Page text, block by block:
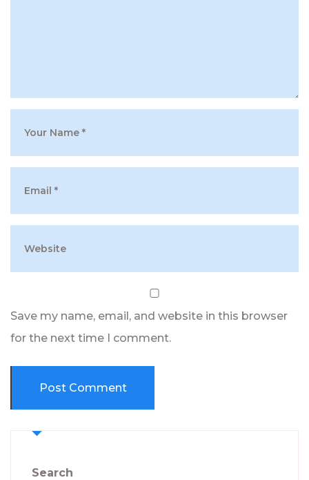
Save my name, email, and website in this browser
for the next time I comment.
Search